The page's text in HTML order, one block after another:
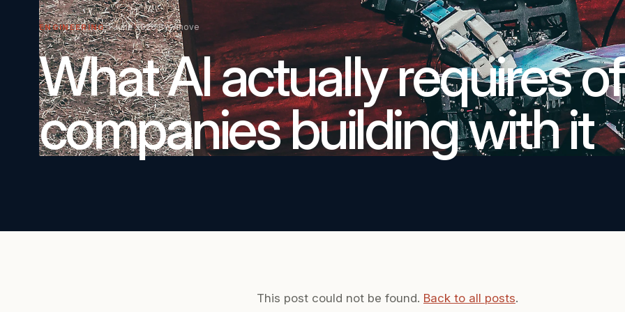
ENGINEERING 1 June 2026 By Vinove
What AI actually requires
companies building with it
This post could not be found. Back to all posts.